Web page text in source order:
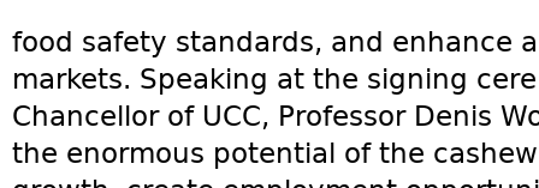
food safety standards, and enhance
markets. Speaking at the signing
Chancellor of UCC, Professor Denis
the enormous potential of the